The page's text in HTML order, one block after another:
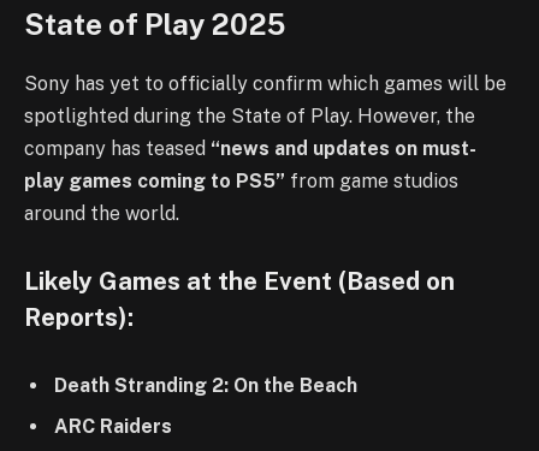
State of Play 2025
Sony has yet to officially confirm which games will be
spotlighted during the State of Play. However, the
company has teased “news and updates on must-
play games coming to PS5” from game studios
around the world.
Likely Games at the Event (Based on
Reports):
Death Stranding 2: On the Beach
ARC Raiders